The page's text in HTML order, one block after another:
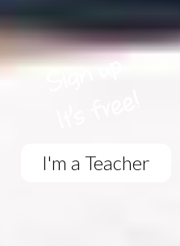
I'm a Teacher